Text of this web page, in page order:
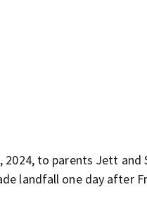
2024, to parents Jett
landfall one day after